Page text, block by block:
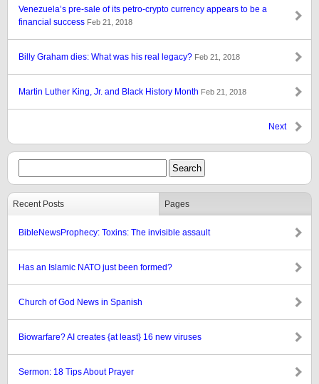
Venezuela’s pre-sale of its petro-crypto currency appears to be a
financial success Feb 21, 2018
Billy Graham dies: What was his real legacy? Feb 21, 2018
Martin Luther King, Jr. and Black History Month Feb 21, 2018
Next
Recent Posts Pages
BibleNewsProphecy: Toxins: The invisible assault
Has an Islamic NATO just been formed?
Church of God News in Spanish
Biowarfare? AI creates {at least} 16 new viruses
Sermon: 18 Tips About Prayer